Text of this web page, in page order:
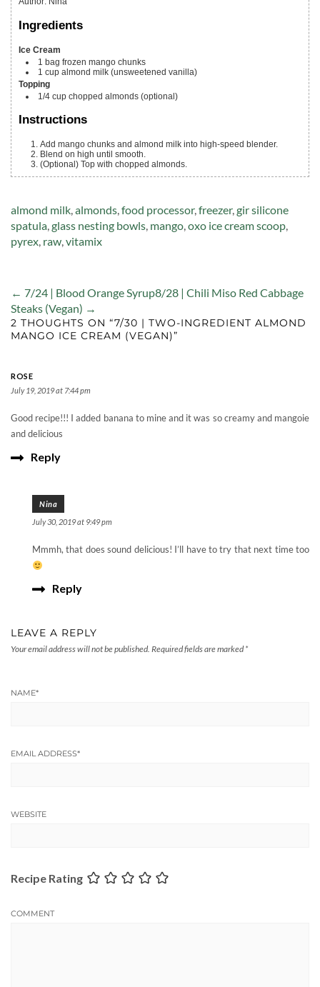
Ingredients
Ice Cream
1 bag frozen mango chunks
1 cup almond milk (unsweetened vanilla)
Topping
1/4 cup chopped almonds (optional)
Instructions
Add mango chunks and almond milk into high-speed blender.
Blend on high until smooth.
(Optional) Top with chopped almonds.
Tags:
almond milk,almonds,food processor,freezer,gir silicone
spatula,glass nesting bowls, mango,oxo ice cream scoop,
pyrex, raw,vitamix
← 7/24 | Blood Orange Syrup8/28 | Chili Miso Red Cabbage
Steaks (Vegan) →
2 THOUGHTS ON “7/30 | TWO-INGREDIENT ALMOND
MANGO ICE CREAM (VEGAN)”
ROSE
July 19, 2019 at 7:44 pm
Good recipe!!! I added banana to mine and it was so creamy and mangoie
and delicious
Reply
Nina
July 30, 2019 at 9:49 pm
Mmmh, that does sound delicious! I’ll have to try that next time too
Reply
LEAVE A REPLY
Your email address will not be published. Required fields are marked *
NAME*
EMAIL ADDRESS*
WEBSITE
Recipe Rating
COMMENT